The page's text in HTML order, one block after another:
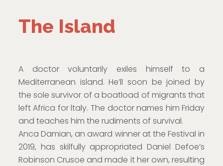
The Island
A doctor voluntarily exiles himself to a
Mediterranean island. He’ll soon be joined by
the sole survivor of a boatload of migrants that
left Africa for ltaly. The doctor names him Friday
and teaches him the rudiments of survival.
Anca Damian, an award winner at the Festival in
2019, has skilfully appropriated Daniel Defoe’s
Robinson Crusoe and made it her own, resulting